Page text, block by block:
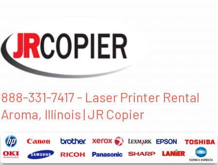
888-331-7417 - Laser Printer Rental
Aroma, Illinois | JR Copier